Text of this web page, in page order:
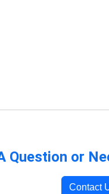
Question or
Contact